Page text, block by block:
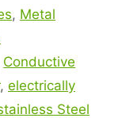
, Metal
Conductive
, electrically
Steel